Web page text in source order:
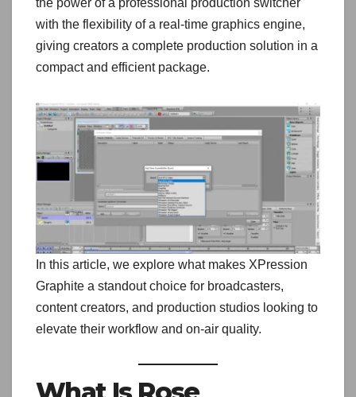
the power of a professional production switcher
with the flexibility of a real-time graphics engine,
giving creators a complete production solution in a
compact and efficient package.
In this article, we explore what makes XPression
Graphite a standout choice for broadcasters,
content creators, and production studios looking to
elevate their workflow and on-air quality.